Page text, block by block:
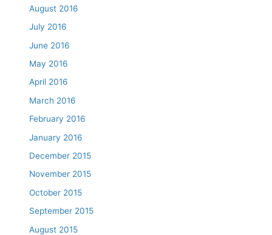
August 2016
July 2016
June 2016
May 2016
April 2016
March 2016
February 2016
January 2016
December 2015
November 2015
October 2015
September 2015
August 2015